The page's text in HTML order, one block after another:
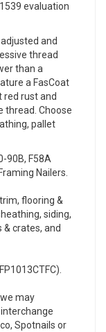
evaluation
and
thread
than a
a FasCoat
red rust and
thread. Choose
pallet
90B, F58A
Nailers.
flooring &
siding,
crates, and
may
Spotnails or